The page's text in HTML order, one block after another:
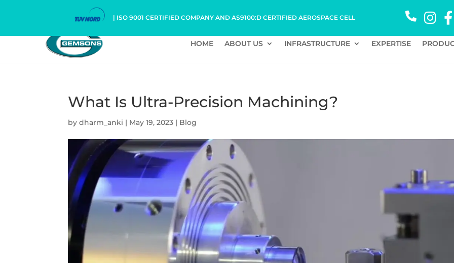
| ISO 9001 CERTIFIED COMPANY AND AS9100:D CERTIFIED AEROSPACE CELL
HOME ABOUT US INFRASTRUCTURE EXPERTISE
What Is Ultra-Precision Machining?
bydharm_anki | May 19, 2023 | Blog